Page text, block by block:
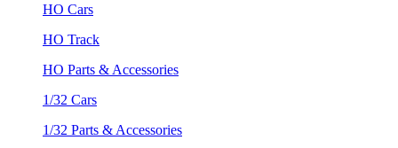
HO Cars
HO Track
HO Parts & Accessories
1/32 Cars
1/32 Parts & Accessories